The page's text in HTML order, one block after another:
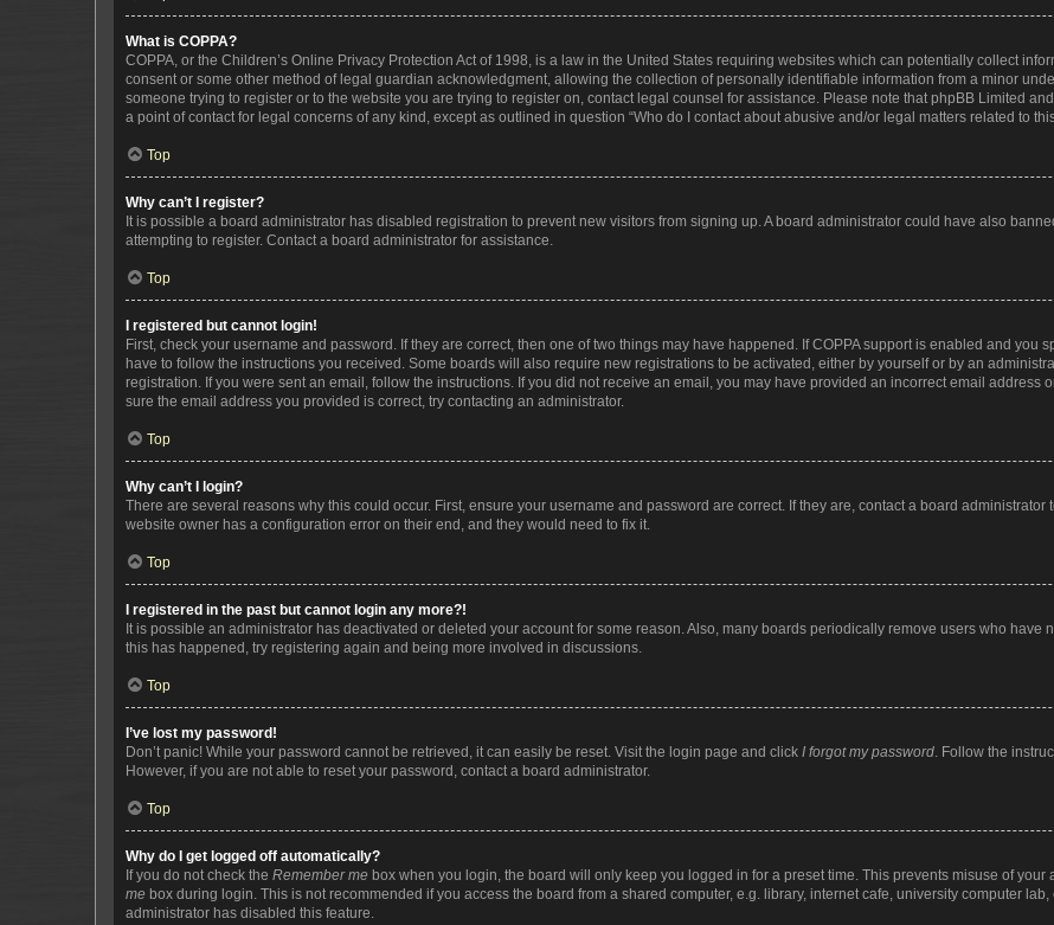
What is COPPA?
COPPA, or the Children’s Online Privacy Protection Act of 1998, is a law in the United States requiring websites which can potentially collect
consent or some other method of legal guardian acknowledgment, allowing the collection of personally identifiable information from a minor
someone trying to register or to the website you are trying to register on, contact legal counsel for assistance. Please note that phpBB Limited
a point of contact for legal concerns of any kind, except as outlined in question “Who do I contact about abusive and/or legal matters related to
Top
Why can’t I register?
It is possible a board administrator has disabled registration to prevent new visitors from signing up. A board administrator could have also
attempting to register. Contact a board administrator for assistance.
Top
I registered but cannot login!
First, check your username and password. If they are correct, then one of two things may have happened. If COPPA support is enabled and you
have to follow the instructions you received. Some boards will also require new registrations to be activated, either by yourself or by an
registration. If you were sent an email, follow the instructions. If you did not receive an email, you may have provided an incorrect email address
sure the email address you provided is correct, try contacting an administrator.
Top
Why can’t I login?
There are several reasons why this could occur. First, ensure your username and password are correct. If they are, contact a board
website owner has a configuration error on their end, and they would need to fix it.
Top
I registered in the past but cannot login any more?!
It is possible an administrator has deactivated or deleted your account for some reason. Also, many boards periodically remove users who have
this has happened, try registering again and being more involved in discussions.
Top
I’ve lost my password!
Don’t panic! While your password cannot be retrieved, it can easily be reset. Visit the login page and click I forgot my password. Follow the
However, if you are not able to reset your password, contact a board administrator.
Top
Why do I get logged off automatically?
If you do not check the Remember me box when you login, the board will only keep you logged in for a preset time. This prevents misuse of
me box during login. This is not recommended if you access the board from a shared computer, e.g. library, internet cafe, university computer
administrator has disabled this feature.